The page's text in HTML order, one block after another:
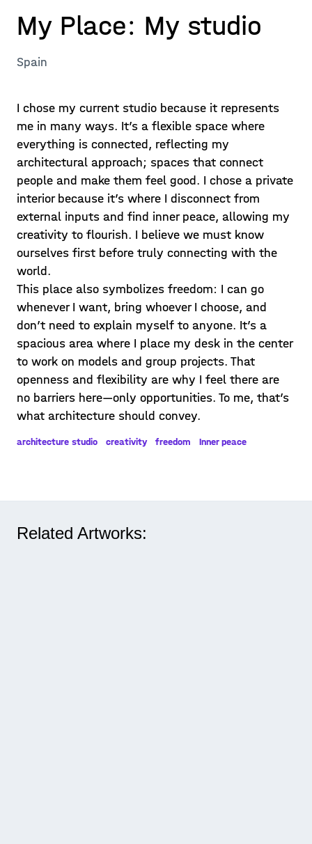
My Place: My studio
Spain
I chose my current studio because it represents
me in many ways. It’s a flexible space where
everything is connected, reflecting my
architectural approach; spaces that connect
people and make them feel good. I chose a private
interior because it’s where I disconnect from
external inputs and find inner peace, allowing my
creativity to flourish. I believe we must know
ourselves first before truly connecting with the
world.
This place also symbolizes freedom: I can go
whenever I want, bring whoever I choose, and
don’t need to explain myself to anyone. It’s a
spacious area where I place my desk in the center
to work on models and group projects. That
openness and flexibility are why I feel there are
no barriers here—only opportunities. To me, that’s
what architecture should convey.
architecture studio creativity freedom Inner peace
Related Artworks: